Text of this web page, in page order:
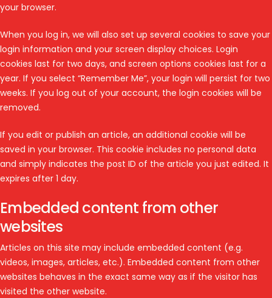
your browser.
When you log in, we will also set up several cookies to save your
login information and your screen display choices. Login
cookies last for two days, and screen options cookies last for a
year. If you select “Remember Me”, your login will persist for two
weeks. If you log out of your account, the login cookies will be
removed.
If you edit or publish an article, an additional cookie will be
saved in your browser. This cookie includes no personal data
and simply indicates the post ID of the article you just edited. It
expires after 1 day.
Embedded content from other
websites
Articles on this site may include embedded content (e.g.
videos, images, articles, etc.). Embedded content from other
websites behaves in the exact same way as if the visitor has
visited the other website.